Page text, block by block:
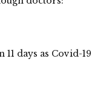
days as Covid-19